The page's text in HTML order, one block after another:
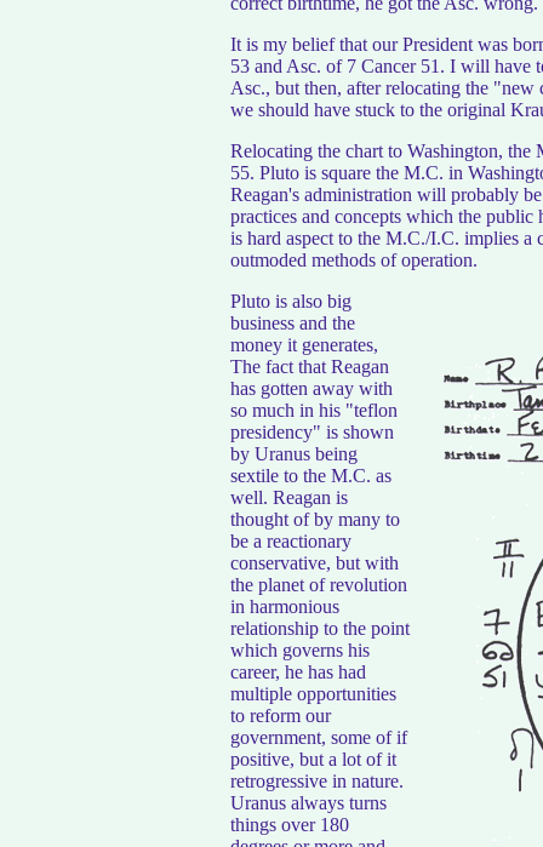
It is my belief that our President was
53 and Asc. of 7 Cancer 51. I will have
Asc., but then, after relocating the
we should have stuck to the original
Relocating the chart to Washington, the
55. Pluto is square the M.C. in
Reagan's administration will probably
practices and concepts which the public
is hard aspect to the M.C./I.C. implies a
outmoded methods of operation.
Pluto is also big
business and the
money it generates,
The fact that Reagan
has gotten away with
so much in his "teflon
presidency" is shown
by Uranus being
sextile to the M.C. as
well. Reagan is
thought of by many to
be a reactionary
conservative, but with
the planet of revolution
in harmonious
relationship to the point
which governs his
career, he has had
multiple opportunities
to reform our
government, some of if
positive, but a lot of it
retrogressive in nature.
Uranus always turns
things over 180